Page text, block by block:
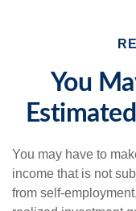
You
You may have to
income that is not
from self-